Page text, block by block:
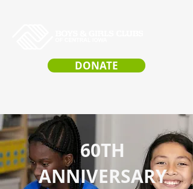
DONATE
60TH
ANNIVERSARY